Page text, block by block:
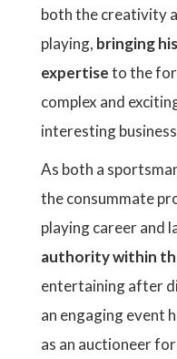
both the creativity
playing, bringing
expertiseto the
complex and
interesting
As both a
the consummate
playing career and
authority within
entertaining after
an engaging event
as an auctioneer